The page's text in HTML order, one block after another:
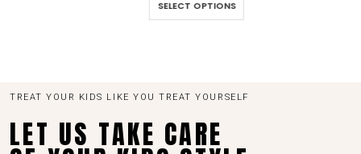
SELECT OPTIONS
LET US TAKE CARE
OF YOUR KIDS STYLE